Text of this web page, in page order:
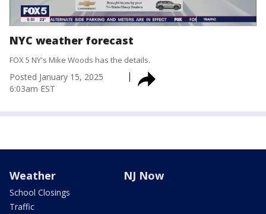
NYC weather forecast
FOX 5 NY's Mike Woods has the details.
Posted January 15, 2025
6:03am EST
Weather
School Closings
Traffic
NJ Now